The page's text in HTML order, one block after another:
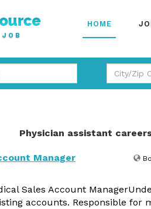
HOME
Physician assistant
Manager
Sales Account
accounts. Responsible for